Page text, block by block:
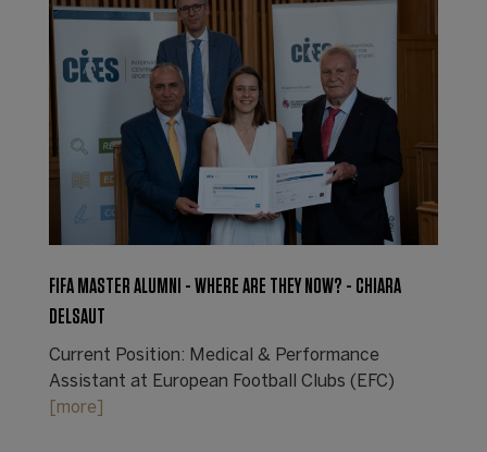
FIFA MASTER ALUMNI - WHERE ARE THEY NOW? - CHIARA
DELSAUT
Current Position: Medical & Performance
Assistant at European Football Clubs (EFC)
[more]